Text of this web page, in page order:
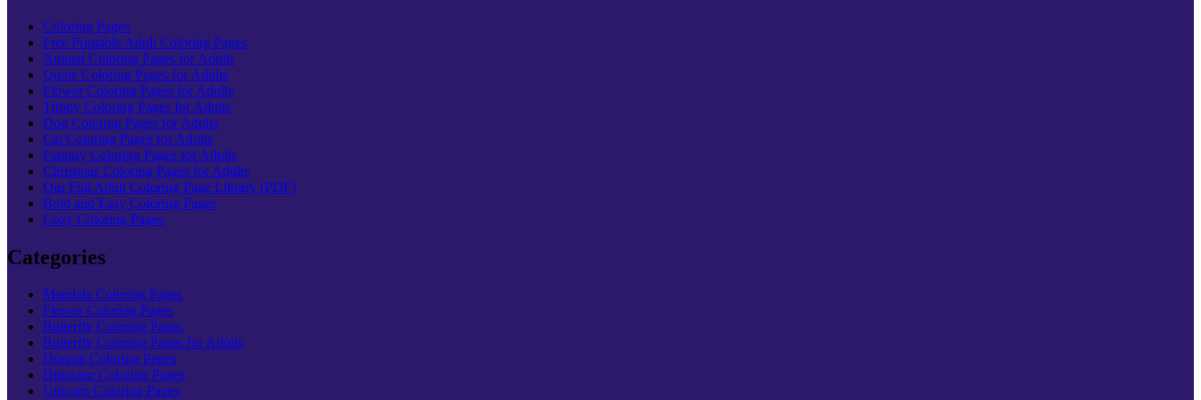
Coloring Pages
Free Printable Adult Coloring Pages
Animal Coloring Pages for Adults
Quote Coloring Pages for Adults
Flower Coloring Pages for Adults
Trippy Coloring Pages for Adults
Dog Coloring Pages for Adults
Cat Coloring Pages for Adults
Fantasy Coloring Pages for Adults
Christmas Coloring Pages for Adults
Our Full Adult Coloring Page Library (PDF)
Bold and Easy Coloring Pages
Cozy Coloring Pages
Categories
Mandala Coloring Pages
Flower Coloring Pages
Butterfly Coloring Pages
Butterfly Coloring Pages for Adults
Dragon Coloring Pages
Dinosaur Coloring Pages
Unicorn Coloring Pages